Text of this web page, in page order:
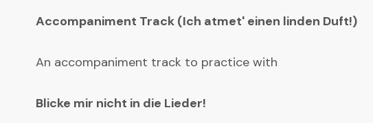
Accompaniment Track (Ich atmet' einen linden Duft!)
An accompaniment track to practice with
Blicke mir nicht in die Lieder!